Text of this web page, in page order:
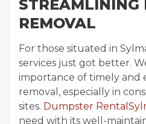
STREAMLINING
REMOVAL
For those situated in
services just got better.
importance of timely and
removal, especially in
sites. Dumpster
need with its well-